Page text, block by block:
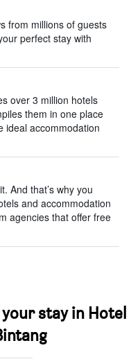
from millions of guests
perfect stay with
over 3 million hotels
them in one place
ideal accommodation
And that’s why you
and accommodation
agencies that offer free
stay in Hotel